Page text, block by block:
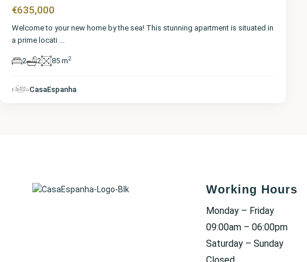
€635,000
Welcome to your new home by the sea! This stunning apartment is situated in
a prime locati ...
2 2 85 m2
CasaEspanha
Working Hours
Monday – Friday
09:00am – 06:00pm
Saturday – Sunday